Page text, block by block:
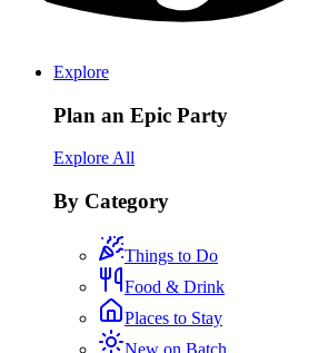
Explore
Plan an Epic Party
Explore All
By Category
Things to Do
Food & Drink
Places to Stay
New on Batch